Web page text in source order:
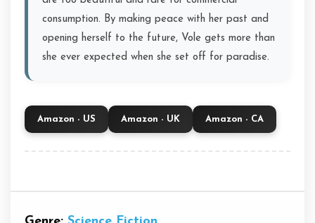
consumption. By making peace with her past and
opening herself to the future, Vole gets more than
she ever expected when she set off for paradise.
Amazon - US Amazon - UK Amazon - CA